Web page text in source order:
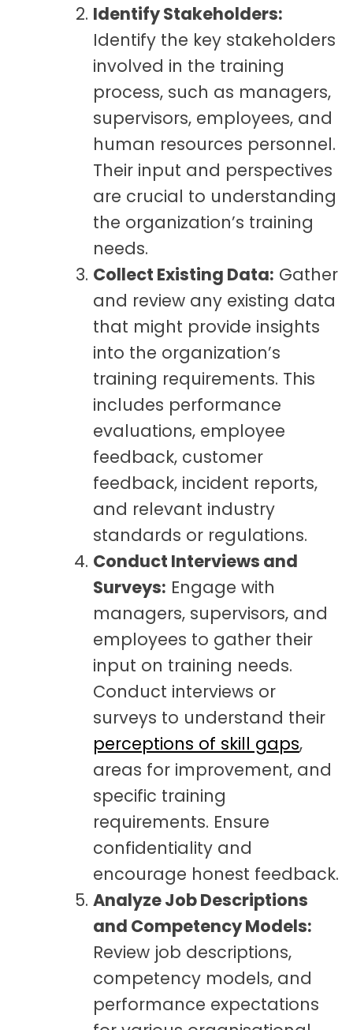
Identify Stakeholders:
Identify the key stakeholders
involved in the training
process, such as managers,
supervisors, employees, and
human resources personnel.
Their input and perspectives
are crucial to understanding
the organization’s training
needs.
Collect Existing Data: Gather
and review any existing data
that might provide insights
into the organization’s
training requirements. This
includes performance
evaluations, employee
feedback, customer
feedback, incident reports,
and relevant industry
standards or regulations.
Conduct Interviews and
Surveys: Engage with
managers, supervisors, and
employees to gather their
input on training needs.
Conduct interviews or
surveys to understand their
perceptions of skill gaps,
areas for improvement, and
specific training
requirements. Ensure
confidentiality and
encourage honest feedback.
Analyze Job Descriptions
and Competency Models:
Review job descriptions,
competency models, and
performance expectations